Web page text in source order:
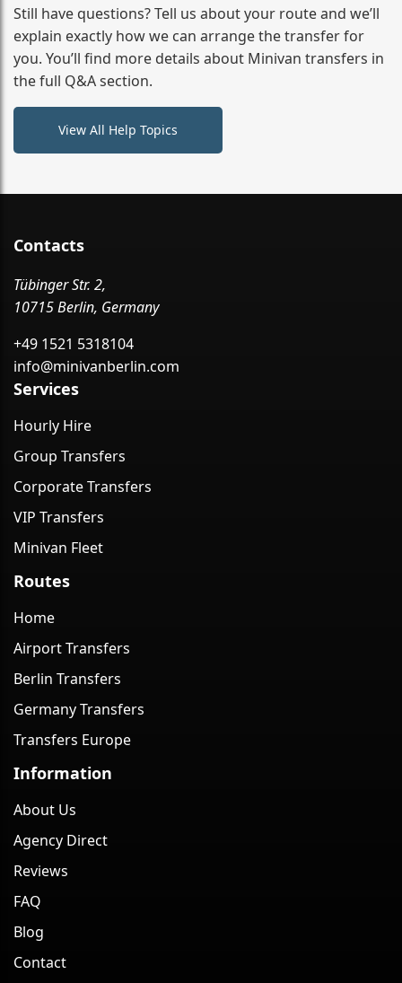
from your initial enquiry until you reach your final
destination
Still have questions? Tell us about your route and we’ll
explain exactly how we can arrange the transfer for
you. You’ll find more details about Minivan transfers in
the full Q&A section.
View All Help Topics
Contacts
Tübinger Str. 2,
10715 Berlin, Germany
+49 1521 5318104
info@minivanberlin.com
Services
Hourly Hire
Group Transfers
Corporate Transfers
VIP Transfers
Minivan Fleet
Routes
Home
Airport Transfers
Berlin Transfers
Germany Transfers
Transfers Europe
Information
About Us
Agency Direct
Reviews
FAQ
Blog
Contact